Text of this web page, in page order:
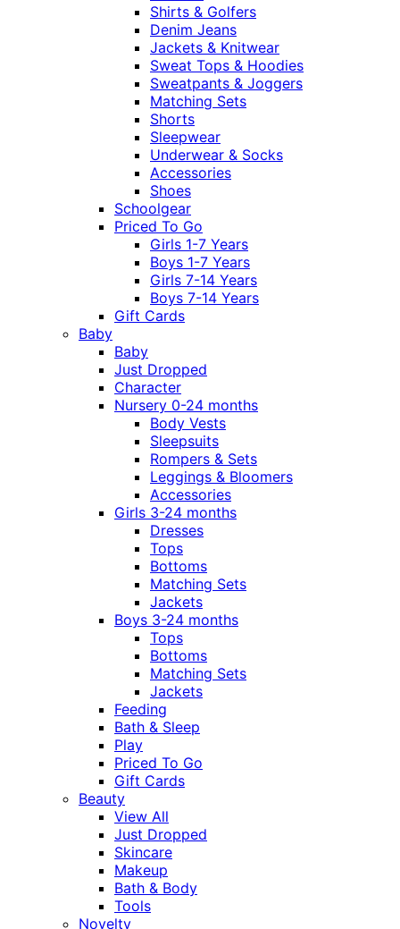
Shirts & Golfers
Denim Jeans
Jackets & Knitwear
Sweat Tops & Hoodies
Sweatpants & Joggers
Matching Sets
Shorts
Sleepwear
Underwear & Socks
Accessories
Shoes
Schoolgear
Priced To Go
Girls 1-7 Years
Boys 1-7 Years
Girls 7-14 Years
Boys 7-14 Years
Gift Cards
Baby
Baby
Just Dropped
Character
Nursery 0-24 months
Body Vests
Sleepsuits
Rompers & Sets
Leggings & Bloomers
Accessories
Girls 3-24 months
Dresses
Tops
Bottoms
Matching Sets
Jackets
Boys 3-24 months
Tops
Bottoms
Matching Sets
Jackets
Feeding
Bath & Sleep
Play
Priced To Go
Gift Cards
Beauty
View All
Just Dropped
Skincare
Makeup
Bath & Body
Tools
Novelty